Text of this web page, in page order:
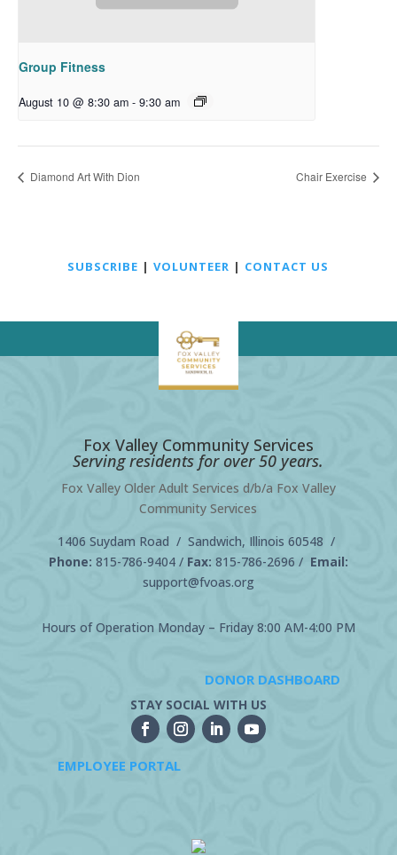
Group Fitness
August 10 @ 8:30 am - 9:30 am
Diamond Art With Dion Chair Exercise
SUBSCRIBE |VOLUNTEER | CONTACT US
Fox Valley Community Services
Serving residents for over 50 years.
Fox Valley Older Adult Services d/b/a Fox Valley
Community Services
1406 Suydam Road / Sandwich, Illinois 60548 /
Phone: 815-786-9404/ Fax: 815-786-2696 / Email:
support@fvoas.org
Hours of Operation Monday – Friday 8:00 AM-4:00 PM
DONOR DASHBOARD
STAY SOCIAL WITH US
EMPLOYEE PORTAL